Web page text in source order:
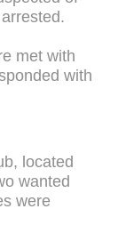
met with
with
located
wanted
were